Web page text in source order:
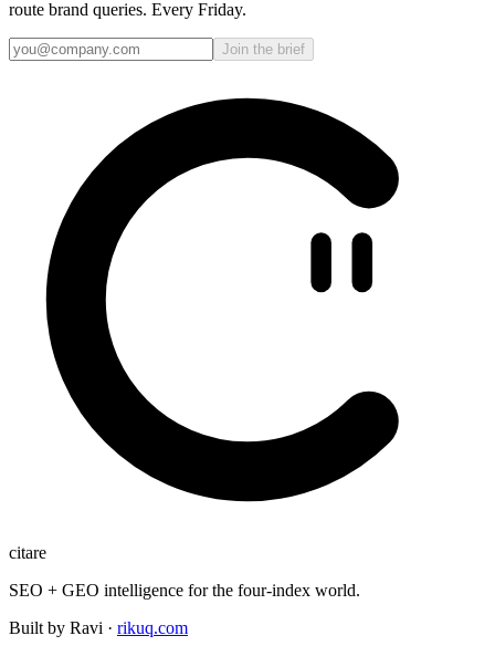
route brand queries. Every Friday.
Join the brief
citare
SEO + GEO intelligence for the four-index world.
Built by Ravi · rikuq.com